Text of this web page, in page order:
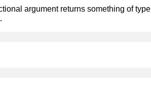
argument returns something of type